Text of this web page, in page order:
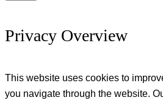
Privacy Overview
This website uses cookies to
you navigate through the website.